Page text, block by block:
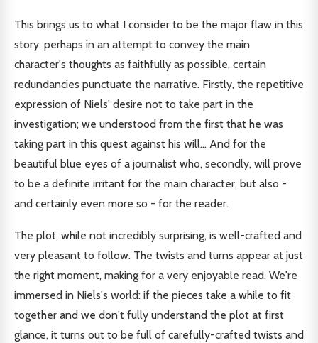
This brings us to what I consider to be the major flaw in this
story: perhaps in an attempt to convey the main
character's thoughts as faithfully as possible, certain
redundancies punctuate the narrative. Firstly, the repetitive
expression of Niels' desire not to take part in the
investigation; we understood from the first that he was
taking part in this quest against his will... And for the
beautiful blue eyes of a journalist who, secondly, will prove
to be a definite irritant for the main character, but also -
and certainly even more so - for the reader.
The plot, while not incredibly surprising, is well-crafted and
very pleasant to follow. The twists and turns appear at just
the right moment, making for a very enjoyable read. We're
immersed in Niels's world: if the pieces take a while to fit
together and we don't fully understand the plot at first
glance, it turns out to be full of carefully-crafted twists and